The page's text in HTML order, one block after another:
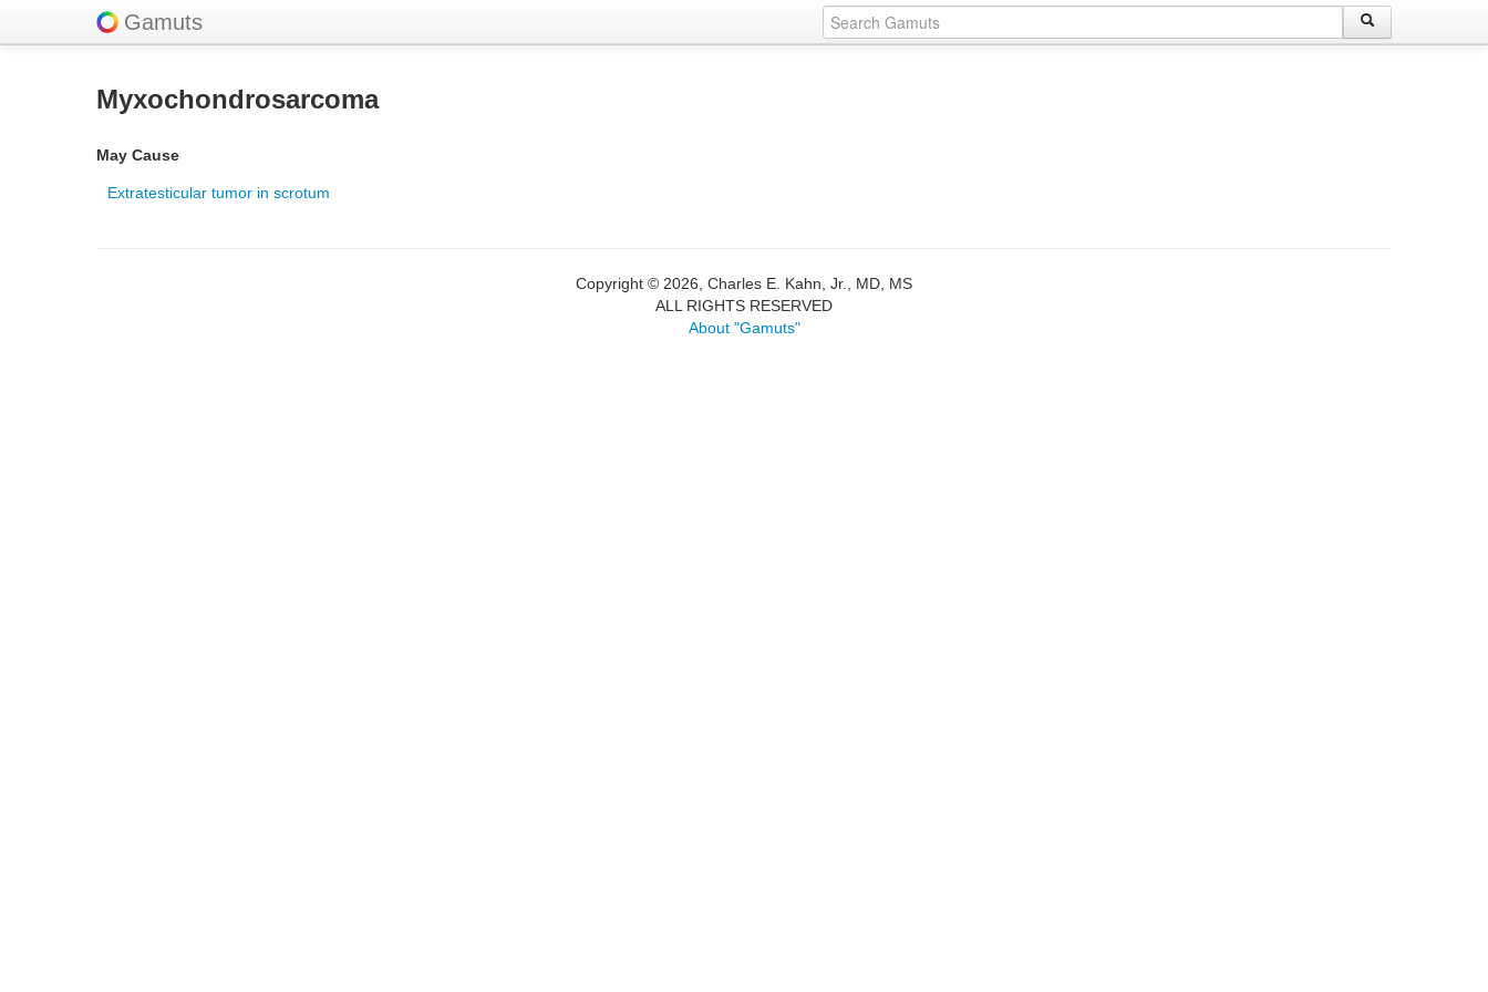
Gamuts
Myxochondrosarcoma
May Cause
Extratesticular tumor in scrotum
Copyright © 2026, Charles E. Kahn, Jr., MD, MS
ALL RIGHTS RESERVED
About "Gamuts"